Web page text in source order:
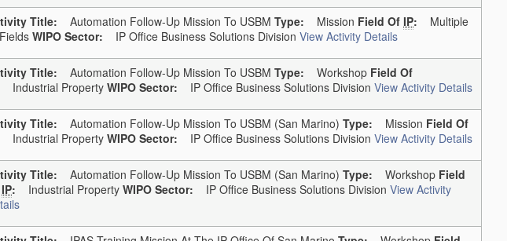
Title: Automation Follow-Up Mission To USBM Type: Mission Field Of IP: Multiple
WIPO Sector: IP Office Business Solutions Division View Activity Details
Title: Automation Follow-Up Mission To USBM Type: Workshop Field Of
Industrial Property WIPO Sector: IP Office Business Solutions Division View Activity Details
Title: Automation Follow-Up Mission To USBM (San Marino) Type: Mission Field Of
Industrial Property WIPO Sector: IP Office Business Solutions Division View Activity Details
Title: Automation Follow-Up Mission To USBM (San Marino) Type: Workshop Field
IP: Industrial Property WIPO Sector: IP Office Business Solutions Division View Activity